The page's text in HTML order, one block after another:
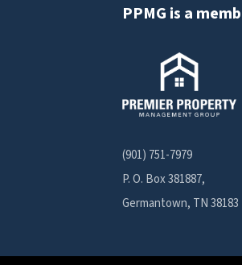
PPMG is a
(901) 751-7979
P. O. Box 381887,
Germantown, TN 38183